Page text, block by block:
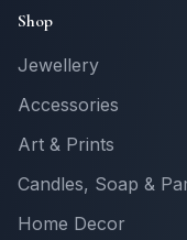
Shop
Jewellery
Accessories
Art & Prints
Candles, Soap &
Home Decor